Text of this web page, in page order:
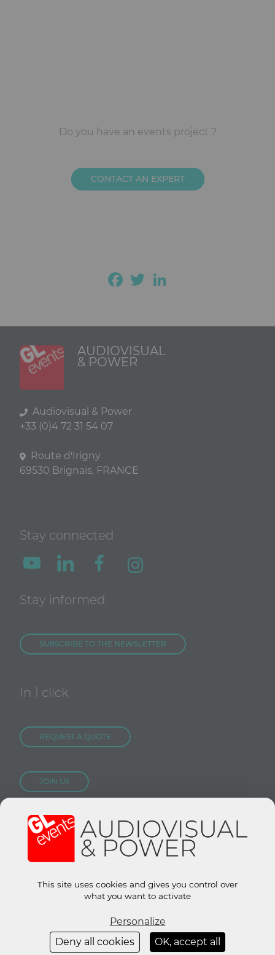
Do you have an events project ?
CONTACT AN EXPERT
Facebook
Twitter
AUDIOVISUAL
& POWER
Audiovisual & Power
+33 (0)4 72 31 54 07
Route d'Irigny
69530 Brignais, FRANCE
Stay connected
Stay informed
SUBSCRIBE TO THE NEWSLETTER
In 1 click
REQUEST A QUOTE
JOIN US
CONTACT US
Site groupe :www.gl-events.com
© 2019 All rights reserved.Legal Notice GTU -Privacy policy
This site uses cookies and gives you control over
what you want to activate
OK, accept all
Deny all cookies
Personalize